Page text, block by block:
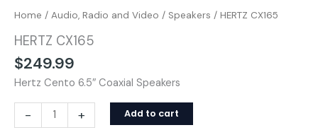
Home / Audio, Radio and Video / Speakers / HERTZ CX165
HERTZ CX165
$249.99
Hertz Cento 6.5″ Coaxial Speakers
- + Add to cart